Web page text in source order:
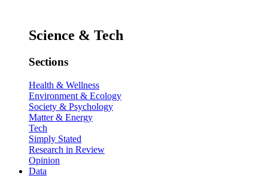
Science & Tech
Sections
Health & Wellness
Environment & Ecology
Society & Psychology
Matter & Energy
Tech
Simply Stated
Research in Review
Opinion
Data